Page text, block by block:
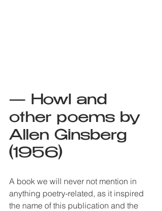
— Howl and
other poems by
Allen Ginsberg
(1956)
A book we will never not mention in
anything poetry-related, as it inspired
the name of this publication and the